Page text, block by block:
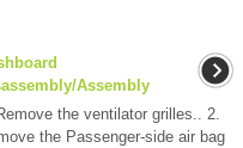
Assembly
the ventilator grilles.. 2.
the Passenger-side air bag